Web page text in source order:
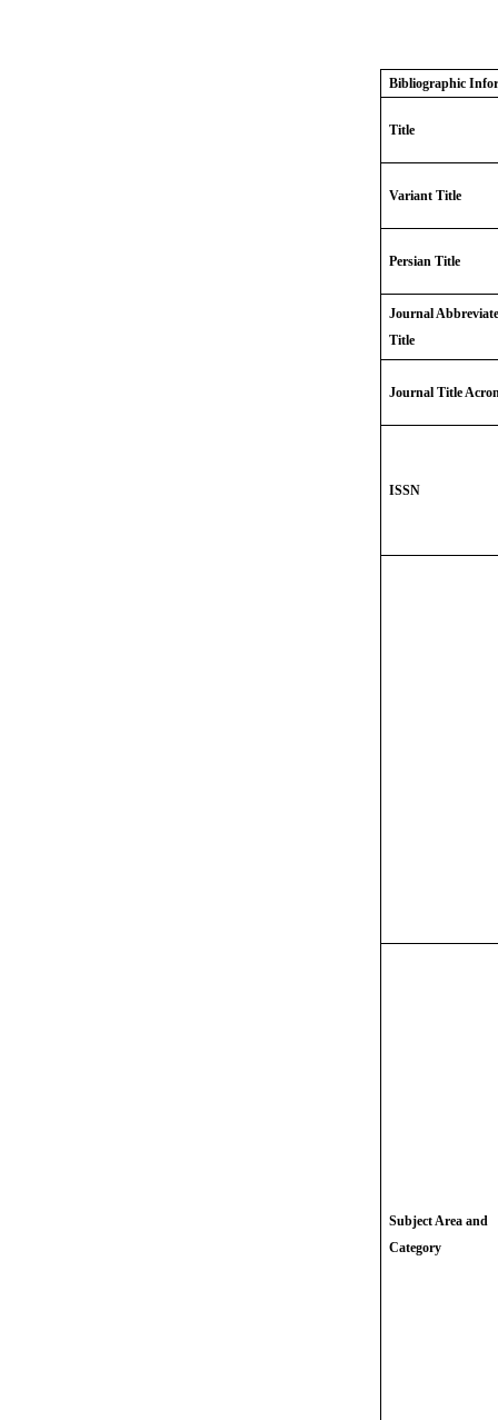
Bibliographic
Title
Variant Title
Persian Title
Journal
Title
Journal Title
ISSN
Subject Area and
Category